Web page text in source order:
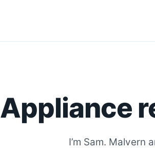
Appliance
I’m Sam. Malvern